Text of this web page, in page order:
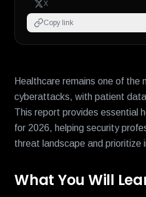
X
Copy link
Healthcare remains one of
cyberattacks, with patient
This report provides essential
for 2026, helping security
threat landscape and prioritize
What You Will